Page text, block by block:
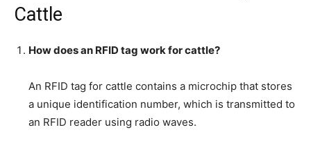
Cattle
How does an RFID tag work for cattle?
An RFID tag for cattle contains a microchip that stores
a unique identification number, which is transmitted to
an RFID reader using radio waves.